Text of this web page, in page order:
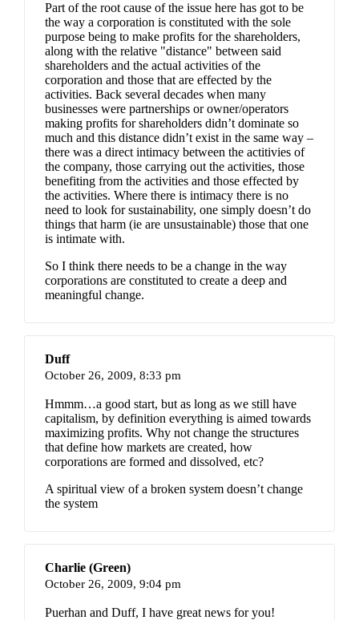
Part of the root cause of the issue here has got to be
the way a corporation is constituted with the sole
purpose being to make profits for the shareholders,
along with the relative "distance" between said
shareholders and the actual activities of the
corporation and those that are effected by the
activities. Back several decades when many
businesses were partnerships or owner/operators
making profits for shareholders didn’t dominate so
much and this distance didn’t exist in the same way –
there was a direct intimacy between the actitivies of
the company, those carrying out the activities, those
benefiting from the activities and those effected by
the activities. Where there is intimacy there is no
need to look for sustainability, one simply doesn’t do
things that harm (ie are unsustainable) those that one
is intimate with.
So I think there needs to be a change in the way
corporations are constituted to create a deep and
meaningful change.
Duff
October 26, 2009, 8:33 pm
Hmmm…a good start, but as long as we still have
capitalism, by definition everything is aimed towards
maximizing profits. Why not change the structures
that define how markets are created, how
corporations are formed and dissolved, etc?
A spiritual view of a broken system doesn’t change
the system
Charlie (Green)
October 26, 2009, 9:04 pm
Puerhan and Duff, I have great news for you!